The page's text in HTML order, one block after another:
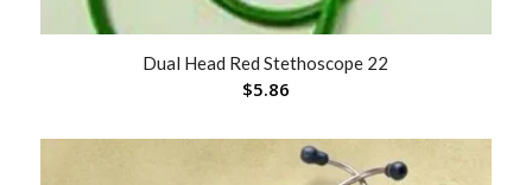
Dual Head Red Stethoscope 22
$5.86